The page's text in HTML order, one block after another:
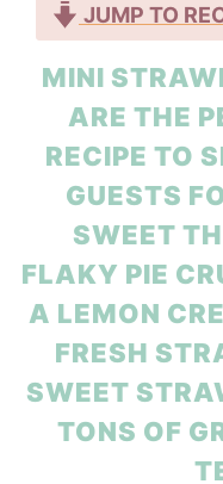
JUMP TO
MINI
ARE THE
RECIPE TO
GUESTS
SWEET
FLAKY PIE
A LEMON
FRESH
SWEET
TONS OF